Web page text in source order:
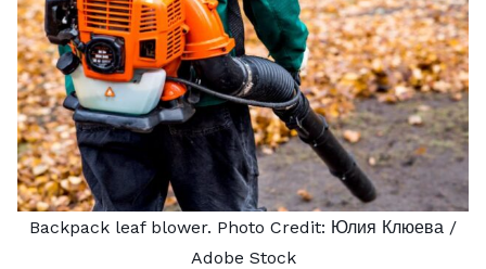
Backpack leaf blower. Photo Credit: Юлия Клюева /
Adobe Stock